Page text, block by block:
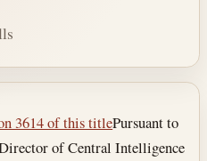
3614 of this titlePursuant to
of Central Intelligence